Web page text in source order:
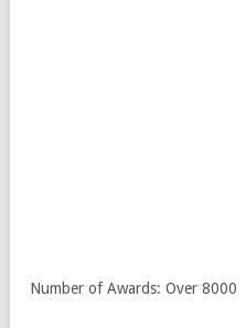
Number of Awards: Over 8000